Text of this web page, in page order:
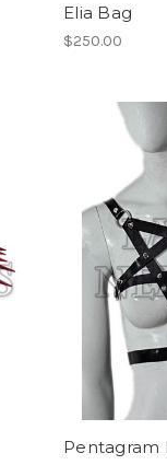
Elia Bag
$250.00
Pentagram